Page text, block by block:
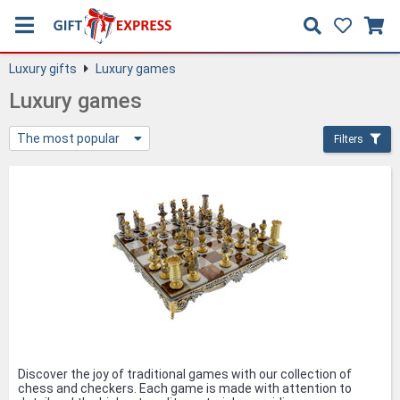
Luxury gifts Luxury games
Luxury games
The most popular Filters
Discover the joy of traditional games with our collection of
chess and checkers. Each game is made with attention to